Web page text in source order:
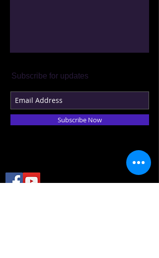
Subscribe for updates
Subscribe Now